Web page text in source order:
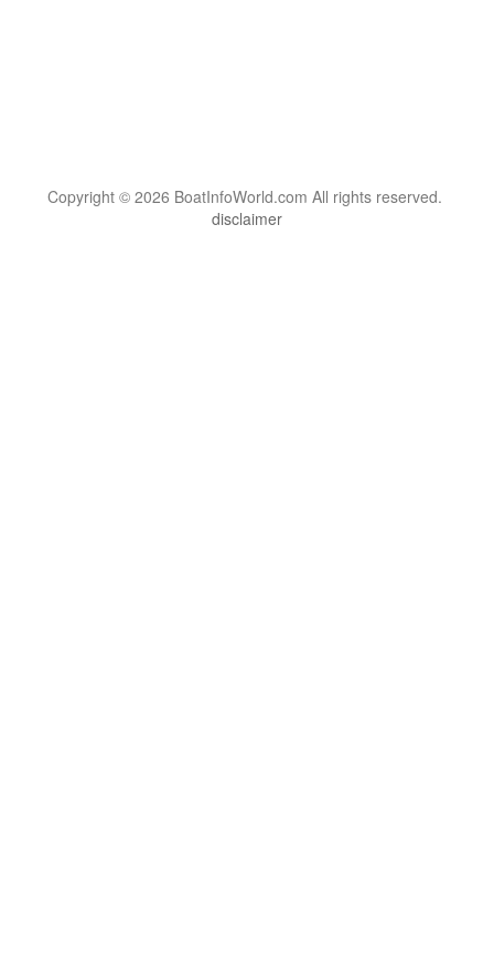
Copyright © 2026 BoatInfoWorld.com All rights reserved.
disclaimer